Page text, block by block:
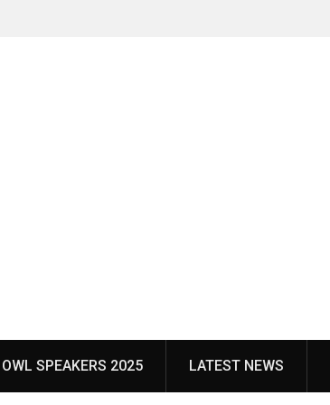
OWL SPEAKERS 2025 LATEST NEWS